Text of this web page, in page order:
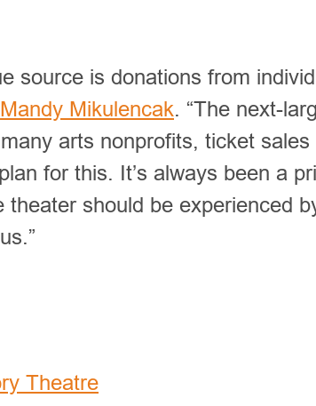
source is donations from
Mandy Mikulencak. “The next-
arts nonprofits, ticket
for this. It’s always been a
theater should be experienced
Theatre